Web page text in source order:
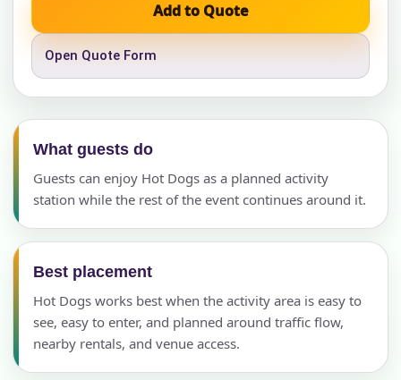
Add to Quote
Open Quote Form
What guests do
Guests can enjoy Hot Dogs as a planned activity
station while the rest of the event continues around it.
Best placement
Hot Dogs works best when the activity area is easy to
see, easy to enter, and planned around traffic flow,
nearby rentals, and venue access.